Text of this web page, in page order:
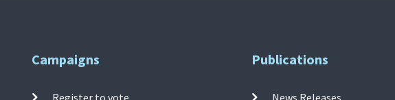
Campaigns
Register to vote
Publications
News Releases